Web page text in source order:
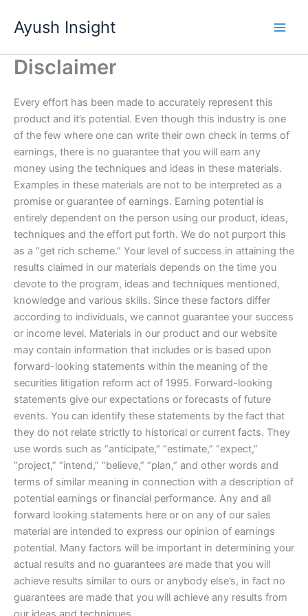
content
Ayush Insight
Disclaimer
Every effort has been made to accurately represent this
product and it’s potential. Even though this industry is one
of the few where one can write their own check in terms of
earnings, there is no guarantee that you will earn any
money using the techniques and ideas in these materials.
Examples in these materials are not to be interpreted as a
promise or guarantee of earnings. Earning potential is
entirely dependent on the person using our product, ideas,
techniques and the effort put forth. We do not purport this
as a “get rich scheme.” Your level of success in attaining the
results claimed in our materials depends on the time you
devote to the program, ideas and techniques mentioned,
knowledge and various skills. Since these factors differ
according to individuals, we cannot guarantee your success
or income level. Materials in our product and our website
may contain information that includes or is based upon
forward-looking statements within the meaning of the
securities litigation reform act of 1995. Forward-looking
statements give our expectations or forecasts of future
events. You can identify these statements by the fact that
they do not relate strictly to historical or current facts. They
use words such as “anticipate,” “estimate,” “expect,”
“project,” “intend,” “believe,” “plan,” and other words and
terms of similar meaning in connection with a description of
potential earnings or financial performance. Any and all
forward looking statements here or on any of our sales
material are intended to express our opinion of earnings
potential. Many factors will be important in determining your
actual results and no guarantees are made that you will
achieve results similar to ours or anybody else’s, in fact no
guarantees are made that you will achieve any results from